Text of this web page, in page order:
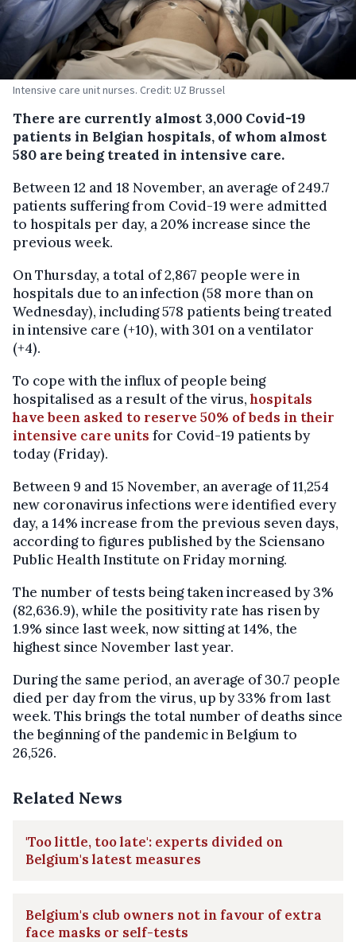
Intensive care unit nurses. Credit: UZ Brussel
There are currently almost 3,000 Covid-19
patients in Belgian hospitals, of whom almost
580 are being treated in intensive care.
Between 12 and 18 November, an average of 249.7
patients suffering from Covid-19 were admitted
to hospitals per day, a 20% increase since the
previous week.
On Thursday, a total of 2,867 people were in
hospitals due to an infection (58 more than on
Wednesday), including 578 patients being treated
in intensive care (+10), with 301 on a ventilator
(+4).
To cope with the influx of people being
hospitalised as a result of the virus,hospitals
have been asked to reserve 50% of beds in their
intensive care units for Covid-19 patients by
today (Friday).
Between 9 and 15 November, an average of 11,254
new coronavirus infections were identified every
day, a 14% increase from the previous seven days,
according to figures published by the Sciensano
Public Health Institute on Friday morning.
The number of tests being taken increased by 3%
(82,636.9), while the positivity rate has risen by
1.9% since last week, now sitting at 14%, the
highest since November last year.
During the same period, an average of 30.7 people
died per day from the virus, up by 33% from last
week. This brings the total number of deaths since
the beginning of the pandemic in Belgium to
26,526.
Related News
'Too little, too late': experts divided on
Belgium's latest measures
Belgium's club owners not in favour of extra
face masks or self-tests